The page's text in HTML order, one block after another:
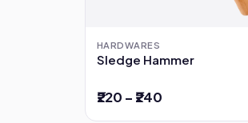
HARDWARES
Sledge Hammer
₹220 – ₹240